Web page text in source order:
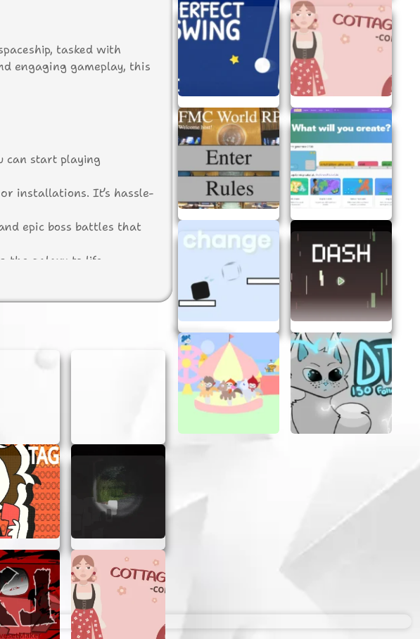
tasked with
engaging gameplay, this
can start playing
installations. It’s hassle-
epic boss battles that
the galaxy to life.
strategy to defeat
and completing levels
their attacks to
or when you’re